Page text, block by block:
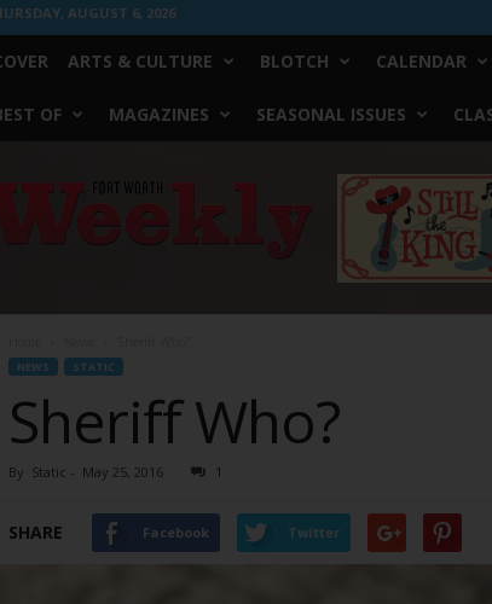
AUGUST 6, 2026
ARTS & CULTURE BLOTCH CALENDAR
OF MAGAZINES SEASONAL ISSUES
NEWS STATIC
Sheriff Who?
By Static - May 25, 2016 1
SHARE Facebook Twitter